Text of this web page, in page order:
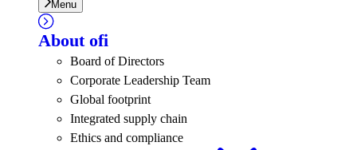
Menu
About ofi
Board of Directors
Corporate Leadership Team
Global footprint
Integrated supply chain
Ethics and compliance